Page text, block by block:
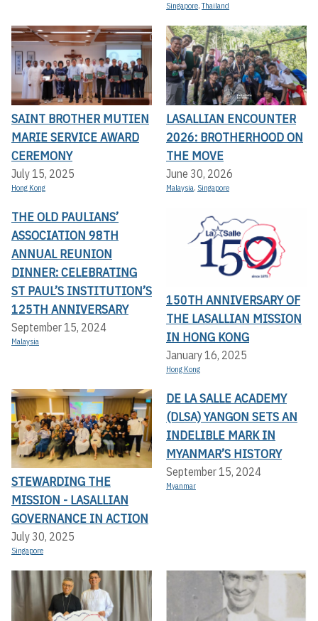
Singapore,Thailand
SAINT BROTHER MUTIEN
MARIE SERVICE AWARD
CEREMONY
July 15, 2025
Hong Kong
LASALLIAN ENCOUNTER
2026: BROTHERHOOD ON
THE MOVE
June 30, 2026
Malaysia, Singapore
THE OLD PAULIANS’
ASSOCIATION 98TH
ANNUAL REUNION
DINNER: CELEBRATING
ST PAUL’S INSTITUTION’S
125TH ANNIVERSARY
September 15, 2024
Malaysia
150TH ANNIVERSARY OF
THE LASALLIAN MISSION
IN HONG KONG
January 16, 2025
Hong Kong
STEWARDING THE
MISSION - LASALLIAN
GOVERNANCE IN ACTION
July 30, 2025
Singapore
DE LA SALLE ACADEMY
(DLSA) YANGON SETS AN
INDELIBLE MARK IN
MYANMAR’S HISTORY
September 15, 2024
Myanmar